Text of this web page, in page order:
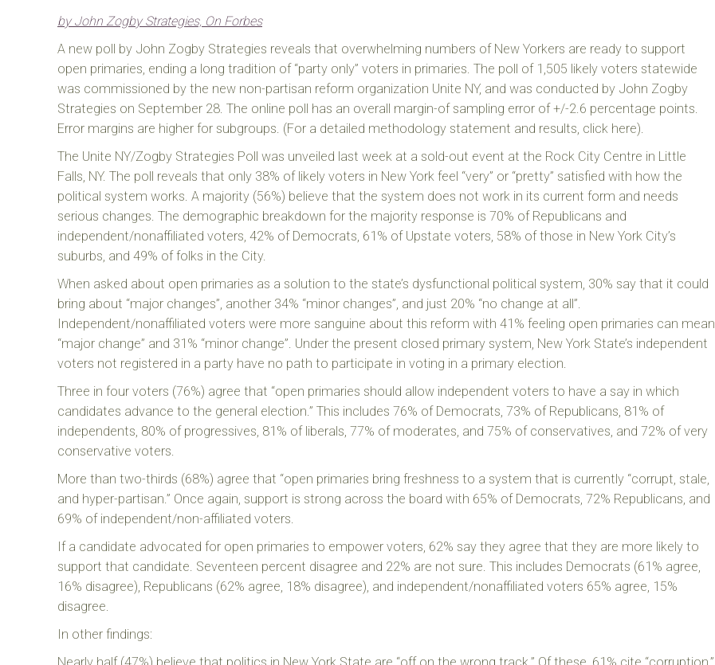
by John Zogby Strategies, On Forbes
A new poll by John Zogby Strategies reveals that overwhelming numbers of New Yorkers are ready to support
open primaries, ending a long tradition of “party only” voters in primaries. The poll of 1,505 likely voters statewide
was commissioned by the new non-partisan reform organization Unite NY, and was conducted by John Zogby
Strategies on September 28. The online poll has an overall margin-of sampling error of +/-2.6 percentage points.
Error margins are higher for subgroups. (For a detailed methodology statement and results, click here).
The Unite NY/Zogby Strategies Poll was unveiled last week at a sold-out event at the Rock City Centre in Little
Falls, NY. The poll reveals that only 38% of likely voters in New York feel “very” or “pretty” satisfied with how the
political system works. A majority (56%) believe that the system does not work in its current form and needs
serious changes. The demographic breakdown for the majority response is 70% of Republicans and
independent/nonaffiliated voters, 42% of Democrats, 61% of Upstate voters, 58% of those in New York City’s
suburbs, and 49% of folks in the City.
When asked about open primaries as a solution to the state’s dysfunctional political system, 30% say that it could
bring about “major changes”, another 34% “minor changes”, and just 20% “no change at all”.
Independent/nonaffiliated voters were more sanguine about this reform with 41% feeling open primaries can mean
“major change” and 31% “minor change”. Under the present closed primary system, New York State’s independent
voters not registered in a party have no path to participate in voting in a primary election.
Three in four voters (76%) agree that “open primaries should allow independent voters to have a say in which
candidates advance to the general election.” This includes 76% of Democrats, 73% of Republicans, 81% of
independents, 80% of progressives, 81% of liberals, 77% of moderates, and 75% of conservatives, and 72% of very
conservative voters.
More than two-thirds (68%) agree that “open primaries bring freshness to a system that is currently “corrupt, stale,
and hyper-partisan.” Once again, support is strong across the board with 65% of Democrats, 72% Republicans, and
69% of independent/non-affiliated voters.
If a candidate advocated for open primaries to empower voters, 62% say they agree that they are more likely to
support that candidate. Seventeen percent disagree and 22% are not sure. This includes Democrats (61% agree,
16% disagree), Republicans (62% agree, 18% disagree), and independent/nonaffiliated voters 65% agree, 15%
disagree.
In other findings: